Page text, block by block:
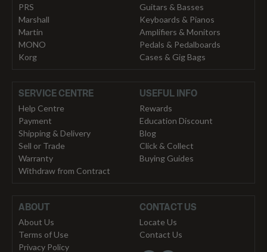
PRS
Marshall
Martin
MONO
Korg
Guitars & Basses
Keyboards & Pianos
Amplifiers & Monitors
Pedals & Pedalboards
Cases & Gig Bags
SERVICE CENTRE
Help Centre
Payment
Shipping & Delivery
Sell or Trade
Warranty
Withdraw from Contract
USEFUL INFO
Rewards
Education Discount
Blog
Click & Collect
Buying Guides
ABOUT
About Us
Terms of Use
Privacy Policy
CONTACT US
Locate Us
Contact Us